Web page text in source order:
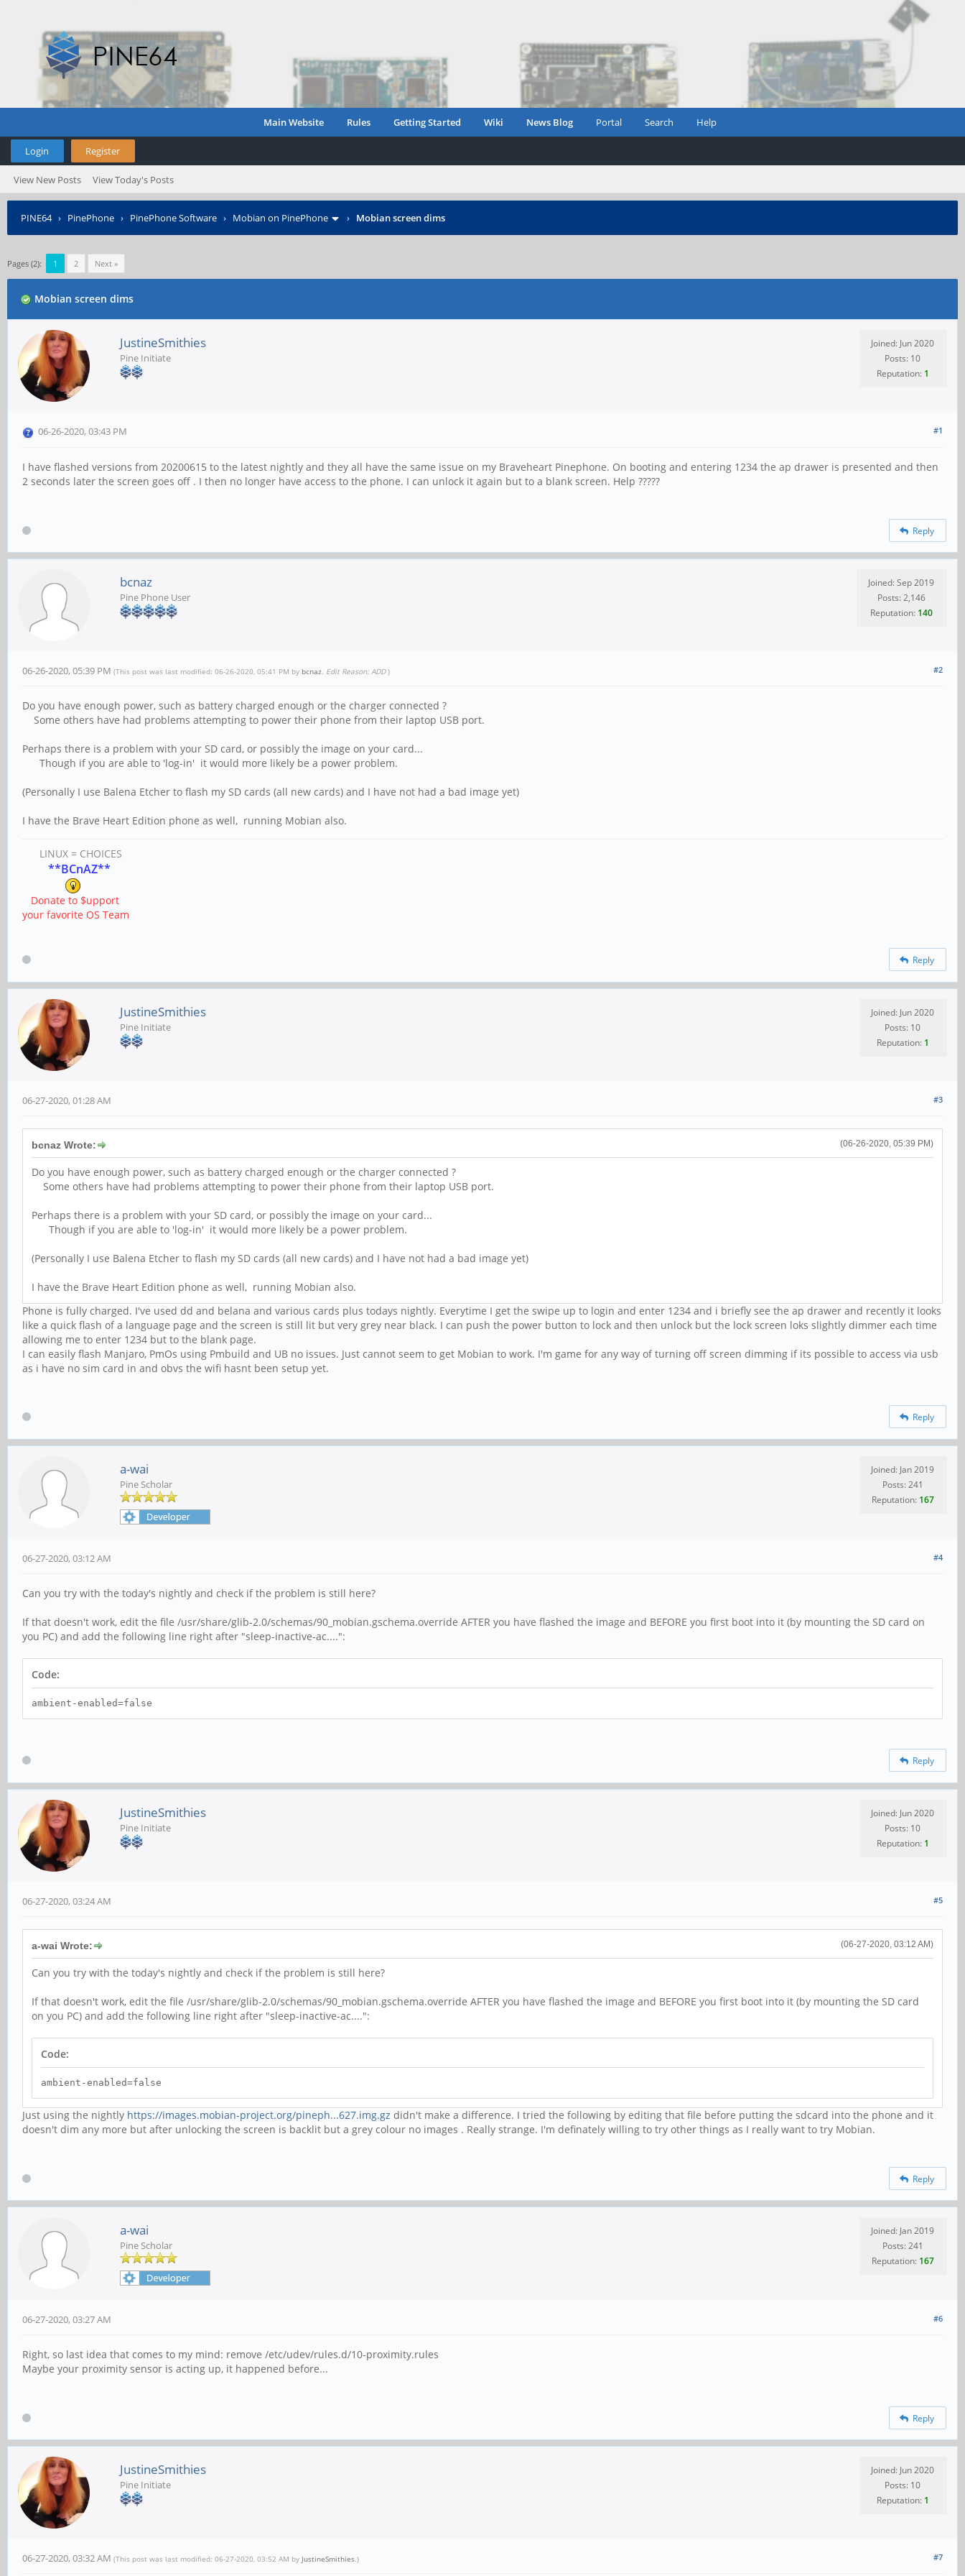
Main Website Rules Getting Started Wiki News Blog Portal Search Help
Login Register
View New Posts View Today's Posts
PINE64› PinePhone › PinePhone Software › Mobian on PinePhone › Mobian screen dims
Pages (2): 1 2 Next »
Mobian screen dims
JustineSmithies
Pine Initiate
Joined: Jun 2020
Posts: 10
Reputation: 1
#1
06-26-2020, 03:43 PM
I have flashed versions from 20200615 to the latest nightly and they all have the same issue on my Braveheart Pinephone. On booting and entering 1234 the ap drawer is presented and then
2 seconds later the screen goes off . I then no longer have access to the phone. I can unlock it again but to a blank screen. Help ?????
Reply
bcnaz
Pine Phone User
Joined: Sep 2019
Posts: 2,146
Reputation: 140
#2
06-26-2020, 05:39 PM (This post was last modified: 06-26-2020, 05:41 PM by bcnaz. Edit Reason: ADD )
Do you have enough power, such as battery charged enough or the charger connected ?
Some others have had problems attempting to power their phone from their laptop USB port.
Perhaps there is a problem with your SD card, or possibly the image on your card...
Though if you are able to 'log-in' it would more likely be a power problem.
(Personally I use Balena Etcher to flash my SD cards (all new cards) and I have not had a bad image yet)
I have the Brave Heart Edition phone as well, running Mobian also.
LINUX = CHOICES
**BCnAZ**
Donate to $upport
your favorite OS Team
Reply
JustineSmithies
Pine Initiate
Joined: Jun 2020
Posts: 10
Reputation: 1
#3
06-27-2020, 01:28 AM
(06-26-2020, 05:39 PM)
bcnaz Wrote:
Do you have enough power, such as battery charged enough or the charger connected ?
Some others have had problems attempting to power their phone from their laptop USB port.
Perhaps there is a problem with your SD card, or possibly the image on your card...
Though if you are able to 'log-in' it would more likely be a power problem.
(Personally I use Balena Etcher to flash my SD cards (all new cards) and I have not had a bad image yet)
I have the Brave Heart Edition phone as well, running Mobian also.
Phone is fully charged. I've used dd and belana and various cards plus todays nightly. Everytime I get the swipe up to login and enter 1234 and i briefly see the ap drawer and recently it looks
like a quick flash of a language page and the screen is still lit but very grey near black. I can push the power button to lock and then unlock but the lock screen loks slightly dimmer each time
allowing me to enter 1234 but to the blank page.
I can easily flash Manjaro, PmOs using Pmbuild and UB no issues. Just cannot seem to get Mobian to work. I'm game for any way of turning off screen dimming if its possible to access via usb
as i have no sim card in and obvs the wifi hasnt been setup yet.
Reply
a-wai
Pine Scholar
Joined: Jan 2019
Posts: 241
Reputation: 167
#4
06-27-2020, 03:12 AM
Can you try with the today's nightly and check if the problem is still here?
If that doesn't work, edit the file /usr/share/glib-2.0/schemas/90_mobian.gschema.override AFTER you have flashed the image and BEFORE you first boot into it (by mounting the SD card on
you PC) and add the following line right after "sleep-inactive-ac....":
Code:
ambient-enabled=false
Reply
JustineSmithies
Pine Initiate
Joined: Jun 2020
Posts: 10
Reputation: 1
#5
06-27-2020, 03:24 AM
(06-27-2020, 03:12 AM)
a-wai Wrote:
Can you try with the today's nightly and check if the problem is still here?
If that doesn't work, edit the file /usr/share/glib-2.0/schemas/90_mobian.gschema.override AFTER you have flashed the image and BEFORE you first boot into it (by mounting the SD card
on you PC) and add the following line right after "sleep-inactive-ac....":
Code:
ambient-enabled=false
Just using the nightly https://images.mobian-project.org/pineph...627.img.gz didn't make a difference. I tried the following by editing that file before putting the sdcard into the phone and it
doesn't dim any more but after unlocking the screen is backlit but a grey colour no images . Really strange. I'm definately willing to try other things as I really want to try Mobian.
Reply
a-wai
Pine Scholar
Joined: Jan 2019
Posts: 241
Reputation: 167
#6
06-27-2020, 03:27 AM
Right, so last idea that comes to my mind: remove /etc/udev/rules.d/10-proximity.rules
Maybe your proximity sensor is acting up, it happened before...
Reply
JustineSmithies
Pine Initiate
Joined: Jun 2020
Posts: 10
Reputation: 1
#7
06-27-2020, 03:32 AM (This post was last modified: 06-27-2020, 03:52 AM by JustineSmithies.)